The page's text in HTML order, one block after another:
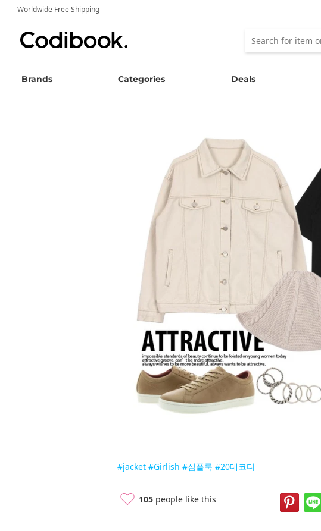
Worldwide Free Shipping
Brands Categories Deals
#jacket #Girlish #심플룩 #20대코디
105 people like this